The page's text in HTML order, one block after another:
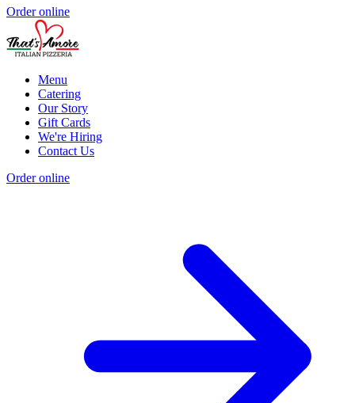
Order online
Menu
Catering
Our Story
Gift Cards
We're Hiring
Contact Us
Order online